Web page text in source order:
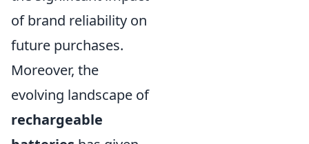
of brand reliability on
future purchases.
Moreover, the
evolving landscape of
rechargeable